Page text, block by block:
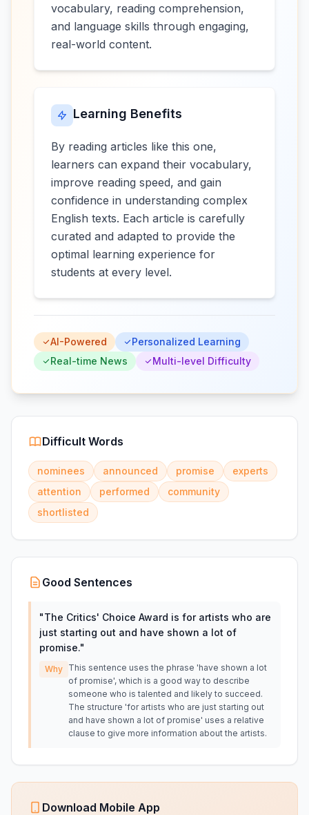
vocabulary, reading comprehension,
and language skills through engaging,
real-world content.
Learning Benefits
By reading articles like this one,
learners can expand their vocabulary,
improve reading speed, and gain
confidence in understanding complex
English texts. Each article is carefully
curated and adapted to provide the
optimal learning experience for
students at every level.
AI-Powered
Personalized Learning
Real-time News
Multi-level Difficulty
Difficult Words
nominees announced promise
experts
attention
performed
community
shortlisted
Good Sentences
"The Critics' Choice Award is for artists who are
just starting out and have shown a lot of
promise."
Why This sentence uses the phrase 'have shown a lot
of promise', which is a good way to describe
someone who is talented and likely to succeed.
The structure 'for artists who are just starting out
and have shown a lot of promise' uses a relative
clause to give more information about the artists.
Download Mobile App